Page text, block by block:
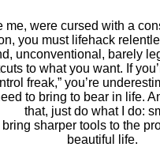
me, were cursed with a
you must lifehack
unconventional, barely
to what you want. If
freak,” you’re
to bring to bear in life.
that, just do what I do:
sharper tools to the
beautiful life.